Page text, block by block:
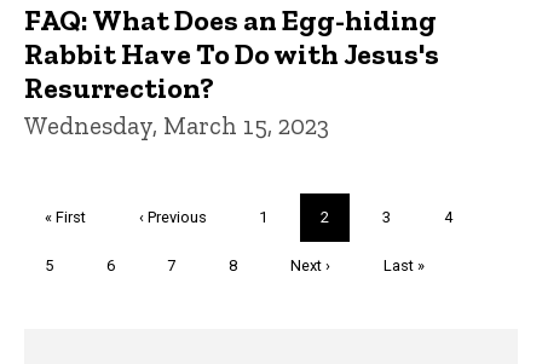
FAQ: What Does an Egg-hiding
Rabbit Have To Do with Jesus's
Resurrection?
Wednesday, March 15, 2023
First
« First
Previous
‹ Previous Page
1
Current
page
2 Page
3 Page
4
Page
5 Page
6 Page
7 Page
8
Next
Next ›
Last
Last »